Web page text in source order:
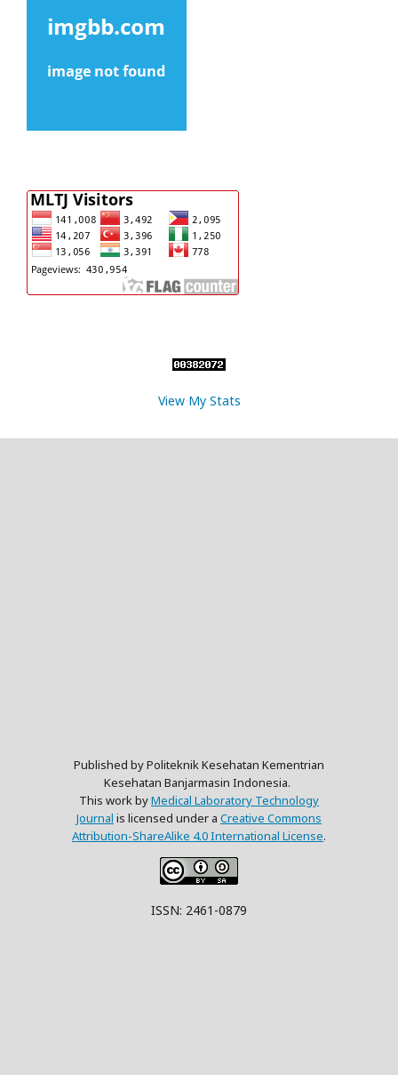
View My Stats
Published by Politeknik Kesehatan Kementrian
Kesehatan Banjarmasin Indonesia.
This work byMedical Laboratory Technology
Journal is licensed under a Creative Commons
Attribution-ShareAlike 4.0 International License.
ISSN: 2461-0879